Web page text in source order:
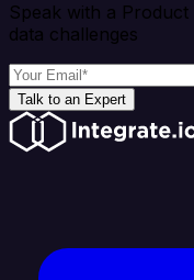
Speak with a
data challenges
Talk to an Expert